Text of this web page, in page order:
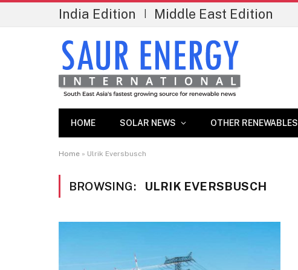
India Edition Middle East Edition
HOME SOLAR NEWS OTHER RENEWABLES
Home » Ulrik Eversbusch
BROWSING: ULRIK EVERSBUSCH